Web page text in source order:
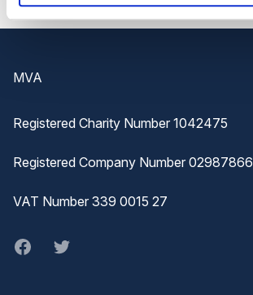
MVA
Registered Charity Number 1042475
Registered Company Number 02987866
VAT Number 339 0015 27
Facebook
twitter